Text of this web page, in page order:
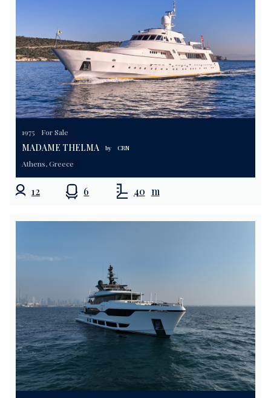
1975 For Sale
MADAME THELMA by CRN
Athens, Greece
12 6 40 m